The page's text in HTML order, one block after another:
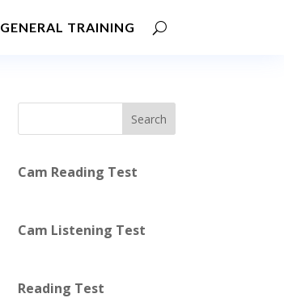
GENERAL TRAINING
Search
Cam Reading Test
Cam Listening Test
Reading Test